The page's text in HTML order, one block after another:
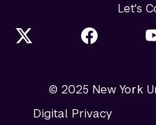
Let's
© 2025 New York
Digital Privacy